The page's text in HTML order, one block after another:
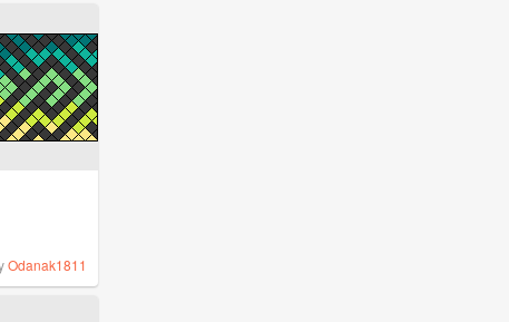
Odanak1811